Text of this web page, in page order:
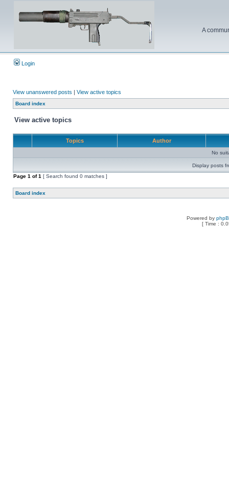
A
Login
View unanswered posts | View active topics
Board index
View active topics
Topics Author
No
Display posts
Page 1 of1 [ Search found 0 matches ]
Board index
Powered by
[ Time :